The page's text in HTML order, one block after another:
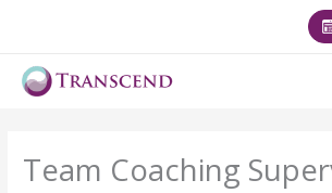
Team Coaching